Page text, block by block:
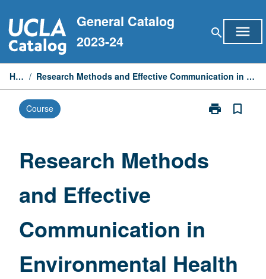
to
content
General Catalog
2023-24
search menu
Home / Research Methods and Effective Communication in Environmental Health Sciences
Course print
Print
Effective
bookmark_border
Research Methods
and Effective
Communication in
Environmental Health